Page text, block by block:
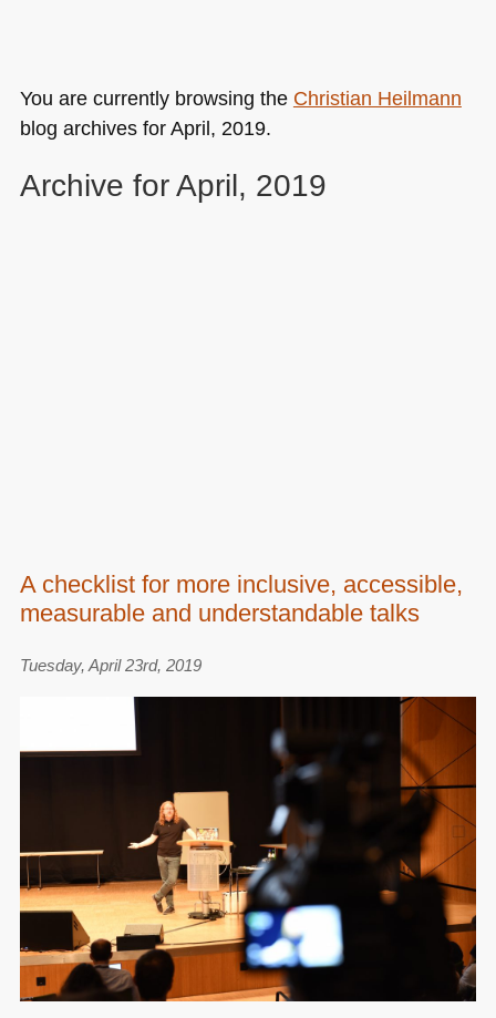
You are currently browsing the Christian Heilmann
blog archives for April, 2019.
Archive for April, 2019
A checklist for more inclusive, accessible,
measurable and understandable talks
Tuesday, April 23rd, 2019